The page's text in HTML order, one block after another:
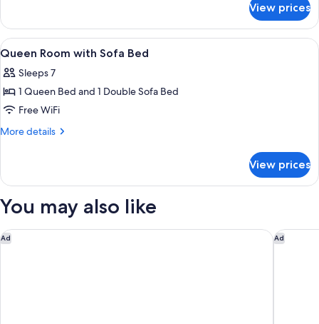
Sofa
Bed
Queen
Beds
with
Bed
View prices
View
all
photos
for
Queen
Room
Bed
A hotel room with two beds, a
5
Queen Room with Sofa Bed
Sleeps 7
1 Queen Bed and 1 Double Sofa Bed
Free WiFi
More details
More
Room
Sofa
View prices
You may also like
Ad
Hyatt Regency Niagara Falls Fallsview Ad
The